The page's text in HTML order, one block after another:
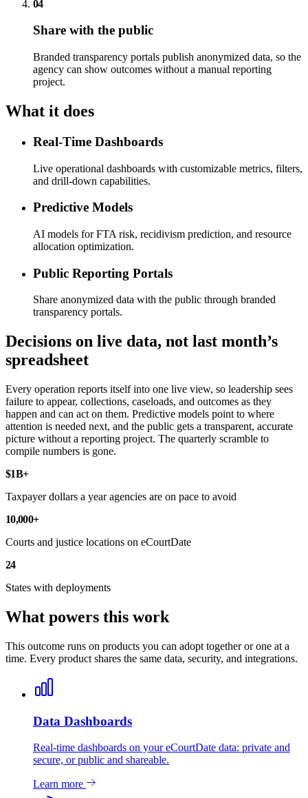
04
Share with the public
Branded transparency portals publish anonymized data, so the
agency can show outcomes without a manual reporting
project.
What it does
Real-Time Dashboards
Live operational dashboards with customizable metrics, filters,
and drill-down capabilities.
Predictive Models
AI models for FTA risk, recidivism prediction, and resource
allocation optimization.
Public Reporting Portals
Share anonymized data with the public through branded
transparency portals.
Decisions on live data, not last month’s
spreadsheet
Every operation reports itself into one live view, so leadership sees
failure to appear, collections, caseloads, and outcomes as they
happen and can act on them. Predictive models point to where
attention is needed next, and the public gets a transparent, accurate
picture without a reporting project. The quarterly scramble to
compile numbers is gone.
$1B+
Taxpayer dollars a year agencies are on pace to avoid
10,000+
Courts and justice locations on eCourtDate
24
States with deployments
What powers this work
This outcome runs on products you can adopt together or one at a
time. Every product shares the same data, security, and integrations.
Data Dashboards
Real-time dashboards on your eCourtDate data: private and
secure, or public and shareable.
Learn more